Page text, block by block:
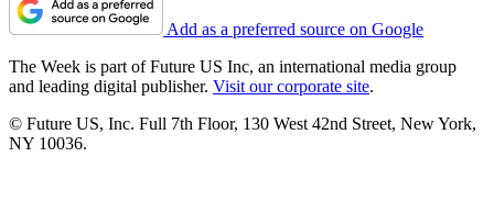
Add as a preferred source on Google
The Week is part of Future US Inc, an international media group
and leading digital publisher. Visit our corporate site.
© Future US, Inc. Full 7th Floor, 130 West 42nd Street, New York,
NY 10036.